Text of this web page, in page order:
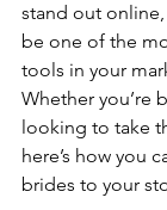
stand out online,
be one of the
tools in your
Whether you’re
looking to take
here’s how you
brides to your